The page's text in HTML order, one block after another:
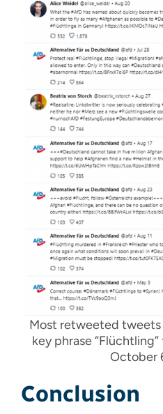
Most retweeted
key phrase
October
Conclusion